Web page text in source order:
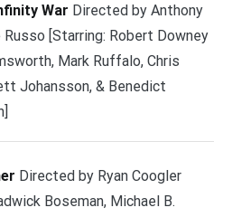
War Directed by Anthony
Russo [Starring: Robert Downey
Mark Ruffalo, Chris
Johansson, & Benedict
Directed by Ryan Coogler
Boseman, Michael B.